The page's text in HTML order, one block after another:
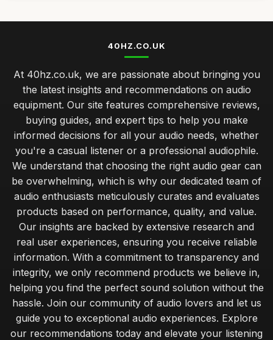
40HZ.CO.UK
At 40hz.co.uk, we are passionate about bringing you
the latest insights and recommendations on audio
equipment. Our site features comprehensive reviews,
buying guides, and expert tips to help you make
informed decisions for all your audio needs, whether
you're a casual listener or a professional audiophile.
We understand that choosing the right audio gear can
be overwhelming, which is why our dedicated team of
audio enthusiasts meticulously curates and evaluates
products based on performance, quality, and value.
Our insights are backed by extensive research and
real user experiences, ensuring you receive reliable
information. With a commitment to transparency and
integrity, we only recommend products we believe in,
helping you find the perfect sound solution without the
hassle. Join our community of audio lovers and let us
guide you to exceptional audio experiences. Explore
our recommendations today and elevate your listening